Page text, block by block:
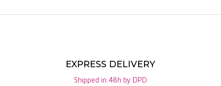
EXPRESS DELIVERY
Shipped in 48h by DPD